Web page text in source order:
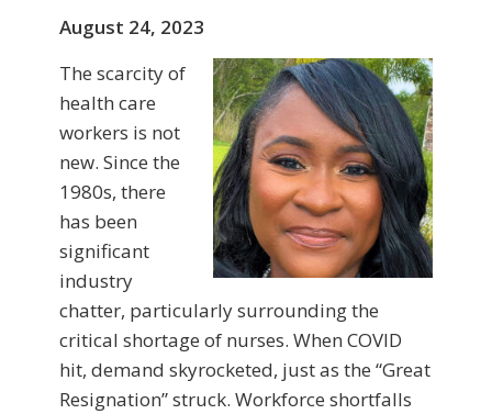
August 24, 2023
The scarcity of
health care
workers is not
new. Since the
1980s, there
has been
significant
industry
chatter, particularly surrounding the
critical shortage of nurses. When COVID
hit, demand skyrocketed, just as the “Great
Resignation” struck. Workforce shortfalls